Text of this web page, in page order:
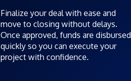
Finalize your deal with ease and
move to closing without delays.
Once approved, funds are disbursed
quickly so you can execute your
project with confidence.